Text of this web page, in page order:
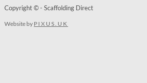
Copyright © - Scaffolding Direct
Website by PIXUS.UK